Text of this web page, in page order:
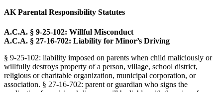
AK Parental Responsibility Statutes
A.C.A. § 9-25-102: Willful Misconduct
A.C.A. § 27-16-702: Liability for Minor’s Driving
§ 9-25-102: liability imposed on parents when child maliciously or
willfully destroys property of a person, village, school district,
religious or charitable organization, municipal corporation, or
association. § 27-16-702: parent or guardian who signs the